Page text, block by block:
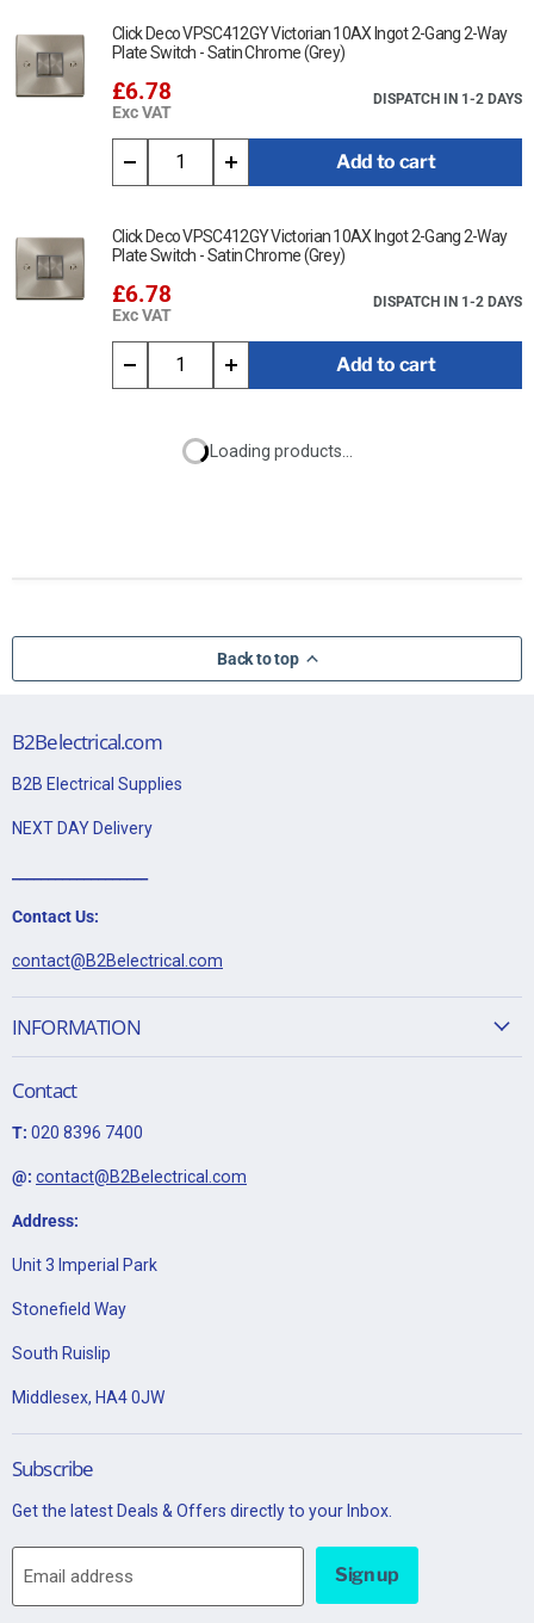
Click Deco VPSC412GY Victorian 10AX Ingot 2-Gang 2-Way
Plate Switch - Satin Chrome (Grey)
£6.78
Exc VAT
DISPATCH IN 1-2 DAYS
Add to cart
Click Deco VPSC412GY Victorian 10AX Ingot 2-Gang 2-Way
Plate Switch - Satin Chrome (Grey)
£6.78
Exc VAT
DISPATCH IN 1-2 DAYS
Add to cart
Loading products...
Back to top
B2Belectrical.com
B2B Electrical Supplies
NEXT DAY Delivery
Contact Us:
contact@B2Belectrical.com
INFORMATION
Contact
T: 020 8396 7400
@: contact@B2Belectrical.com
Address:
Unit 3 Imperial Park
Stonefield Way
South Ruislip
Middlesex, HA4 0JW
Subscribe
Get the latest Deals & Offers directly to your Inbox.
Email address Sign up